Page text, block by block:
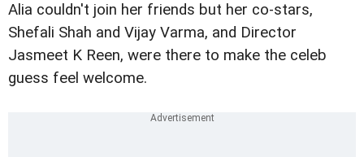
Alia couldn't join her friends but her co-stars,
Shefali Shah and Vijay Varma, and Director
Jasmeet K Reen, were there to make the celeb
guess feel welcome.